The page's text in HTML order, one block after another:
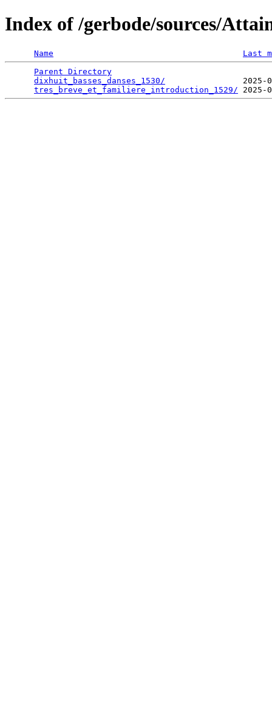
Index of /gerbode/sources/
Name
Last
Parent Directory
dixhuit_basses_danses_1530/
tres_breve_et_familiere_introduction_1529/